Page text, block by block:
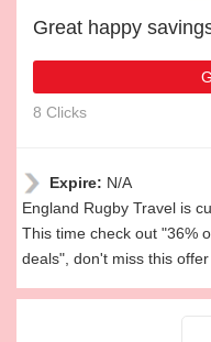
Great happy
8 Clicks
Expire: N/A
England Rugby Travel is
This time check out "36%
deals", don't miss this